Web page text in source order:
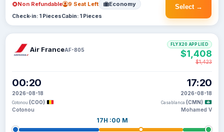
Select →
Non Refundable 9 Seat Left Economy
Check-in: 1 PiecesCabin: 1 Pieces
Air FranceAF-805
00:20
2026-08-18
Cotonou (COO)
Cotonou
17H :00 M
17:20
2026-08-18
Casablanca (CMN)
Mohamed V
FLYX20 APPLIED
$1,408
$1,423